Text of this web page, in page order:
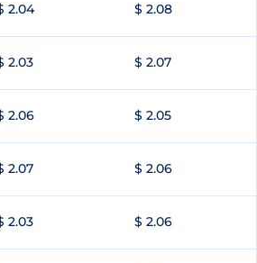
2.04 $ 2.08
2.03 $ 2.07
2.06 $ 2.05
2.07 $ 2.06
2.03 $ 2.06